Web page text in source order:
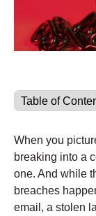
When you
breaking into a
one. And while
breaches
email, a stolen